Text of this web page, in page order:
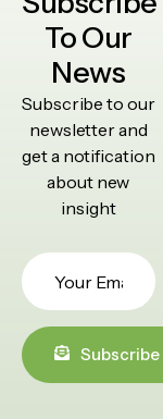
To Our
News
Subscribe to our
newsletter and
get a notification
about new
insight
Subscribe